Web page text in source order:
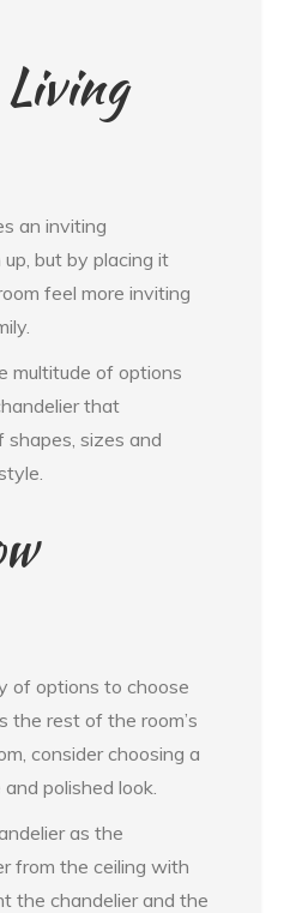
an inviting
but by placing it
feel more inviting
multitude of options
that
shapes, sizes and
of options to choose
the rest of the room’s
consider choosing a
polished look.
as the
from the ceiling with
the chandelier and the